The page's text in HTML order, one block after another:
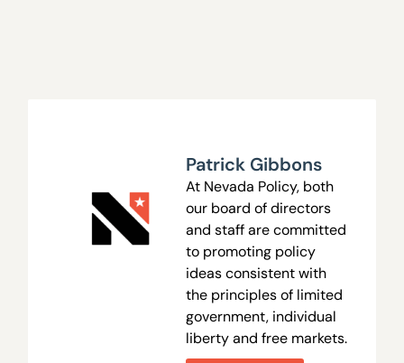
Patrick Gibbons
At Nevada Policy, both
our board of directors
and staff are committed
to promoting policy
ideas consistent with
the principles of limited
government, individual
liberty and free markets.